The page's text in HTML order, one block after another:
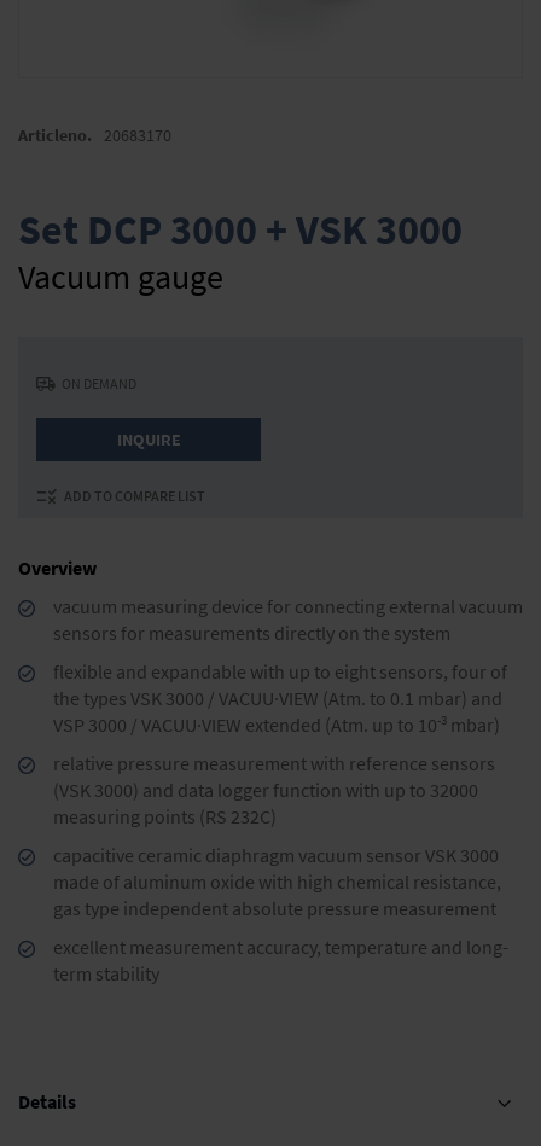
to
the
images
gallery
Set DCP 3000 + VSK 3000
Vacuum gauge
Overview
vacuum measuring device for connecting external vacuum
sensors for measurements directly on the system
flexible and expandable with up to eight sensors, four of
the types VSK 3000 / VACUU·VIEW (Atm. to 0.1 mbar) and
VSP 3000 / VACUU·VIEW extended (Atm. up to 10-3 mbar)
relative pressure measurement with reference sensors
(VSK 3000) and data logger function with up to 32000
measuring points (RS 232C)
capacitive ceramic diaphragm vacuum sensor VSK 3000
made of aluminum oxide with high chemical resistance,
gas type independent absolute pressure measurement
excellent measurement accuracy, temperature and long-
term stability
Articleno. 20683170
ON DEMAND
INQUIRE
ADD TO COMPARE LIST
Details